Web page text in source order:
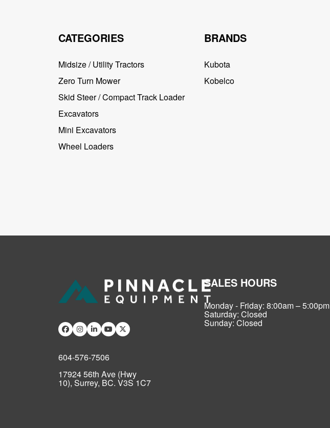
CATEGORIES
Midsize / Utility Tractors
Zero Turn Mower
Skid Steer / Compact Track Loader
Excavators
Mini Excavators
Wheel Loaders
BRANDS
Kubota
Kobelco
604-576-7506
17924 56th Ave (Hwy
10), Surrey, BC. V3S 1C7
SALES HOURS
Monday - Friday: 8:00am – 5:00pm
Saturday: Closed
Sunday: Closed